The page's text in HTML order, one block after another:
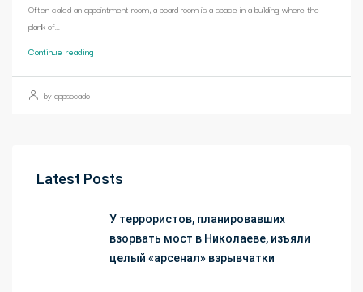
Often called an appointment room, a board room is a space in a building where the
plank of...
Continue reading
by appsocado
Latest Posts
У террористов, планировавших
взорвать мост в Николаеве, изъяли
целый «арсенал» взрывчатки